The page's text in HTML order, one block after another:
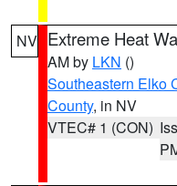
NV Extreme Heat
AM by LKN ()
Southeastern Elko
County, in NV
VTEC# 1 (CON)